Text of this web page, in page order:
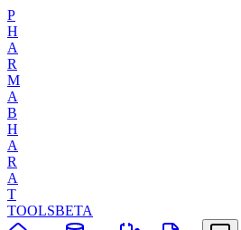
P
H
A
R
M
A
B
H
A
R
A
T
TOOLSBETA